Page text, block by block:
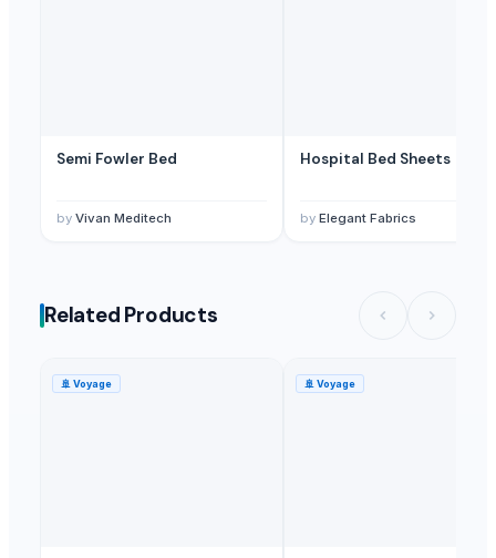
Semi Fowler Bed
by Vivan Meditech
Hospital Bed Sheets
by Elegant Fabrics
Related Products
🚢 Voyage 🚢 Voyage